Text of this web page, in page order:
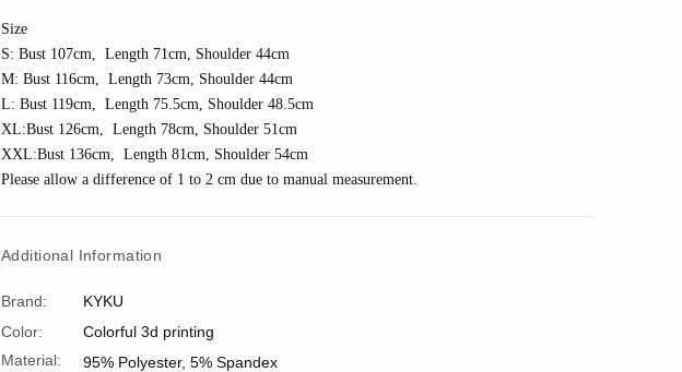
Size
S: Bust 107cm, Length 71cm, Shoulder 44cm
M: Bust 116cm, Length 73cm, Shoulder 44cm
L: Bust 119cm, Length 75.5cm, Shoulder 48.5cm
XL:Bust 126cm, Length 78cm, Shoulder 51cm
XXL:Bust 136cm, Length 81cm, Shoulder 54cm
Please allow a difference of 1 to 2 cm due to manual measurement.
Additional Information
Brand:
KYKU
Color:
Colorful 3d printing
Material:
95% Polyester, 5% Spandex